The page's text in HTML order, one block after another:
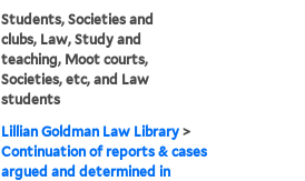
Students, Societies and
clubs, Law, Study and
teaching, Moot courts,
Societies, etc, and Law
students
Lillian Goldman Law Library >
Continuation of reports & cases
argued and determined in